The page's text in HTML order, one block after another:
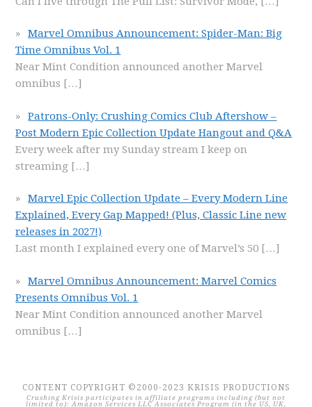
Marvel Omnibus Announcement: Spider-Man: Big
Time Omnibus Vol. 1
Near Mint Condition announced another Marvel
omnibus […]
Patrons-Only: Crushing Comics Club Aftershow –
Post Modern Epic Collection Update Hangout and Q&A
Every week after my Sunday stream I keep on
streaming […]
Marvel Epic Collection Update – Every Modern Line
Explained, Every Gap Mapped! (Plus, Classic Line new
releases in 2027!)
Last month I explained every one of Marvel’s 50 […]
Marvel Omnibus Announcement: Marvel Comics
Presents Omnibus Vol. 1
Near Mint Condition announced another Marvel
omnibus […]
CONTENT COPYRIGHT ©2000-2023 KRISIS PRODUCTIONS
Crushing Krisis participates in affiliate programs including (but not
limited to): Amazon Services LLC Associates Program (in the US, UK,